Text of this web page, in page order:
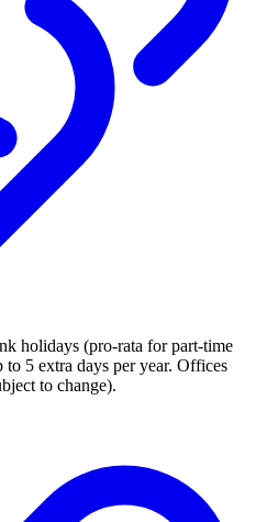
holidays (pro-rata for part-time
to 5 extra days per year. Offices
to change).